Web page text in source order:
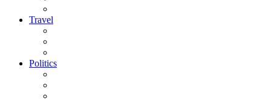
Travel
Politics